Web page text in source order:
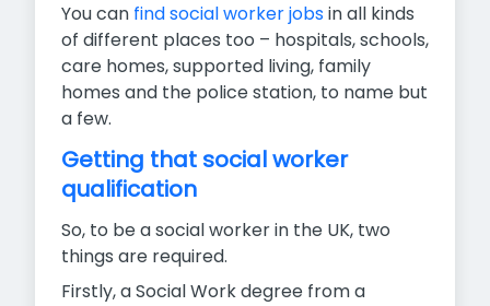
You can find social worker jobsin all kinds
of different places too – hospitals, schools,
care homes, supported living, family
homes and the police station, to name but
a few.
Getting that social worker
qualification
So, to be a social worker in the UK, two
things are required.
Firstly, a Social Work degree from a